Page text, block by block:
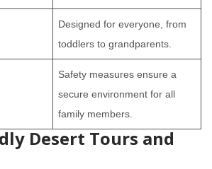
Designed for everyone, from
toddlers to grandparents.
Safety measures ensure a
secure environment for all
family members.
Desert Tours and